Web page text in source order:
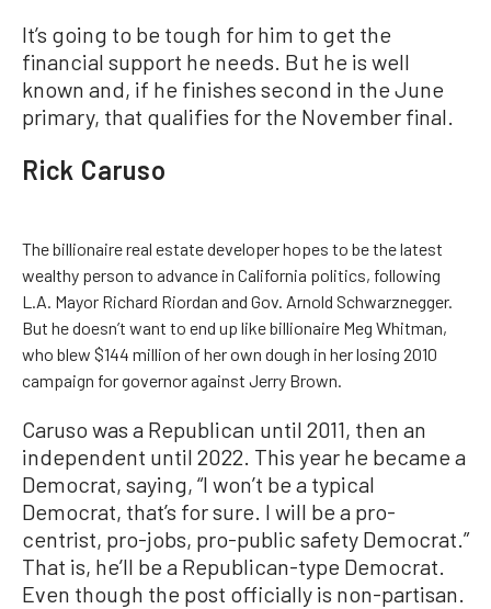
It’s going to be tough for him to get the
financial support he needs. But he is well
known and, if he finishes second in the June
primary, that qualifies for the November final.
Rick Caruso
The billionaire real estate developer hopes to be the latest
wealthy person to advance in California politics, following
L.A. Mayor Richard Riordan and Gov. Arnold Schwarznegger.
But he doesn’t want to end up like billionaire Meg Whitman,
who blew $144 million of her own dough in her losing 2010
campaign for governor against Jerry Brown.
Caruso was a Republican until 2011, then an
independent until 2022. This year he became a
Democrat, saying, “I won’t be a typical
Democrat, that’s for sure. I will be a pro-
centrist, pro-jobs, pro-public safety Democrat.”
That is, he’ll be a Republican-type Democrat.
Even though the post officially is non-partisan.